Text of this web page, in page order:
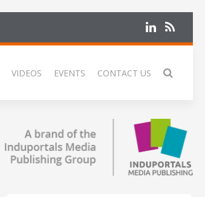
VIDEOS EVENTS CONTACT US